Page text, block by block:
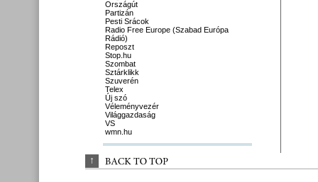
Országút
Partizán
Pesti Srácok
Radio Free Europe (Szabad Európa
Rádió)
Reposzt
Stop.hu
Szombat
Sztárklikk
Szuverén
Telex
Új szó
Véleményvezér
Világgazdaság
VS
wmn.hu
↑ BACK TO TOP